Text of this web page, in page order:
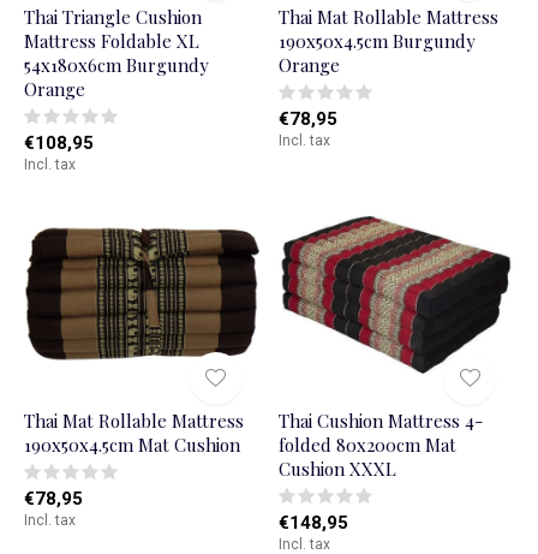
Thai Triangle Cushion
Mattress Foldable XL
54x180x6cm Burgundy
Orange
€108,95
Incl. tax
Thai Mat Rollable Mattress
190x50x4.5cm Burgundy
Orange
€78,95
Incl. tax
Thai Mat Rollable Mattress
190x50x4.5cm Mat Cushion
€78,95
Incl. tax
Thai Cushion Mattress 4-
folded 80x200cm Mat
Cushion XXXL
€148,95
Incl. tax